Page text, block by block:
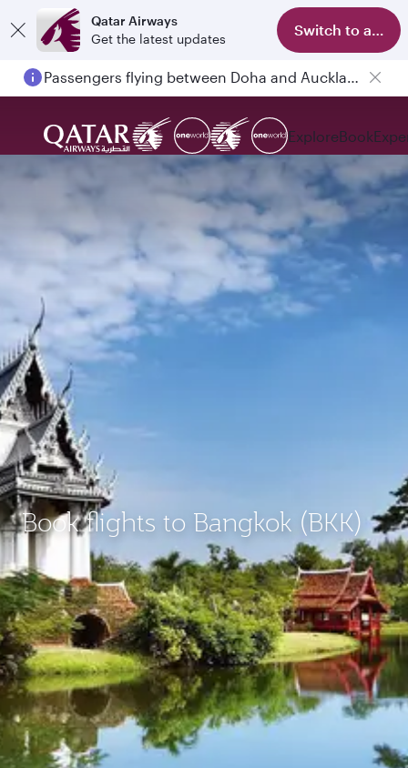
Qatar Airways
Get the latest updates
Switch to app
Passengers flying between Doha and Auckland on QR914 and QR915
ExploreBook
Book flights to Bangkok (BKK)